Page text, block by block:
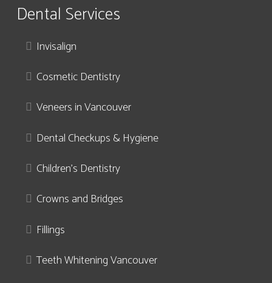
Dental Services
Invisalign
Cosmetic Dentistry
Veneers in Vancouver
Dental Checkups & Hygiene
Children’s Dentistry
Crowns and Bridges
Fillings
Teeth Whitening Vancouver